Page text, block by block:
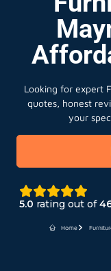
Looking for expert
quotes, honest
your
5.0 rating out of
Home